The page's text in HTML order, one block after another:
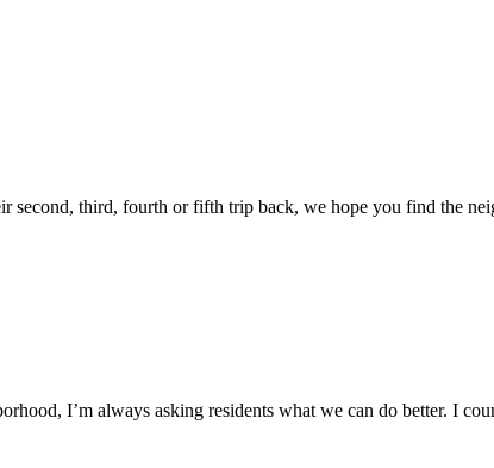
second, third, fourth or fifth trip back, we hope you find the
I’m always asking residents what we can do better. I